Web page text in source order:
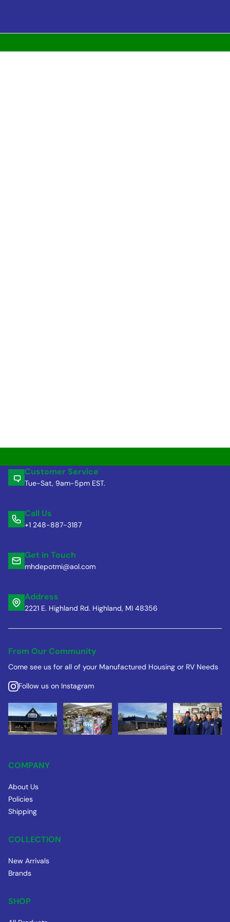
Customer Service
Tue-Sat, 9am-5pm EST.
Call Us
+1 248-887-3187
Get in Touch
mhdepotmi@aol.com
Address
2221 E. Highland Rd. Highland, MI 48356
From Our Community
Come see us for all of your Manufactured Housing or RV Needs
Follow us on Instagram
COMPANY
About Us
Policies
Shipping
COLLECTION
New Arrivals
Brands
SHOP